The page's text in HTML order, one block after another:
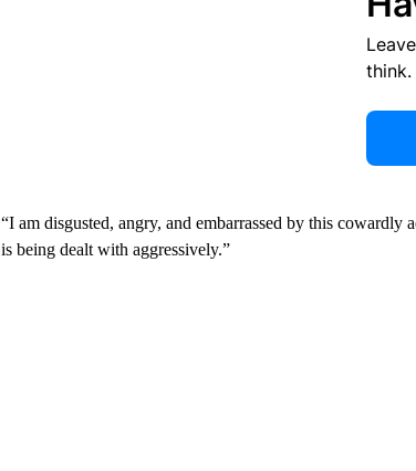
think.
“I am disgusted, angry, and embarrassed by this cowardly
is being dealt with aggressively.”